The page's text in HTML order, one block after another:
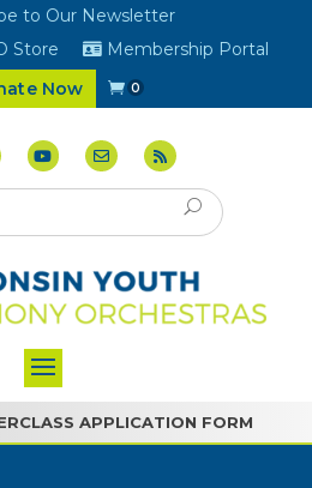
to Our Newsletter
Store
Membership Portal
Now
0
APPLICATION FORM